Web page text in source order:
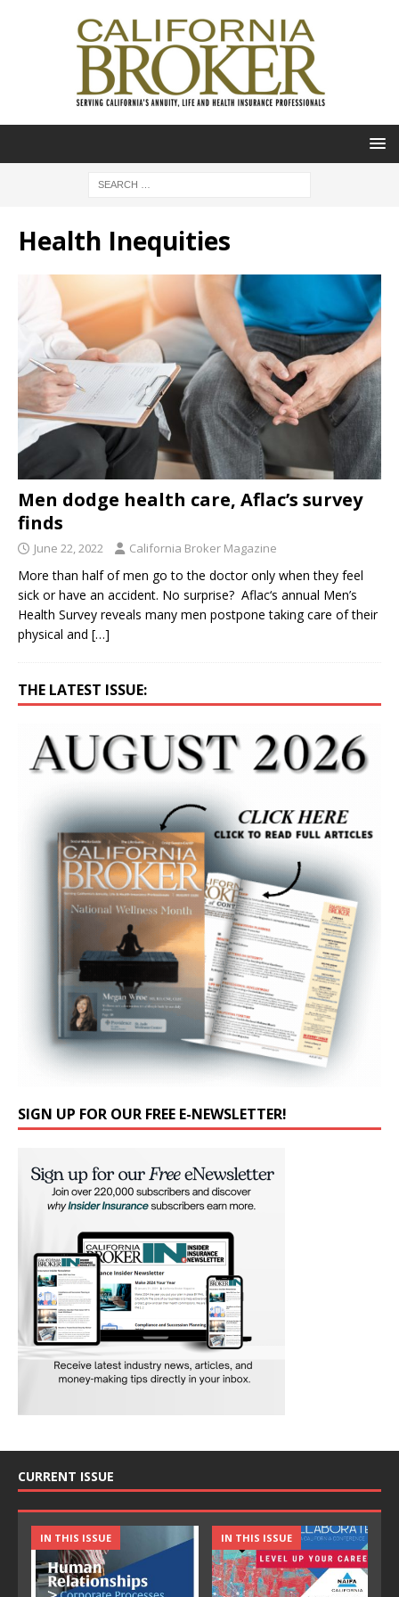
Health Inequities
Men dodge health care, Aflac’s survey
finds
June 22, 2022 California Broker Magazine
More than half of men go to the doctor only when they feel
sick or have an accident. No surprise? Aflac‘s annual Men’s
Health Survey reveals many men postpone taking care of their
physical and […]
THE LATEST ISSUE:
SIGN UP FOR OUR FREE E-NEWSLETTER!
CURRENT ISSUE
IN THIS ISSUE IN THIS ISSUE